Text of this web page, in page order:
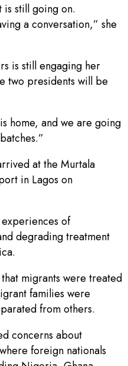
still going on.
a conversation,” she
is still engaging her
two presidents will be
home, and we are going
at the Murtala
in Lagos on
of
degrading treatment
migrants were treated
families were
from others.
concerns about
foreign nationals